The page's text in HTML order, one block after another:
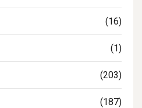
(16)
(1)
(203)
(187)